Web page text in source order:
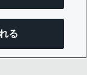
る